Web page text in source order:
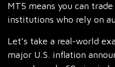
MT5 means you can
institutions who rely on
Let’s take a real-world
major U.S. inflation